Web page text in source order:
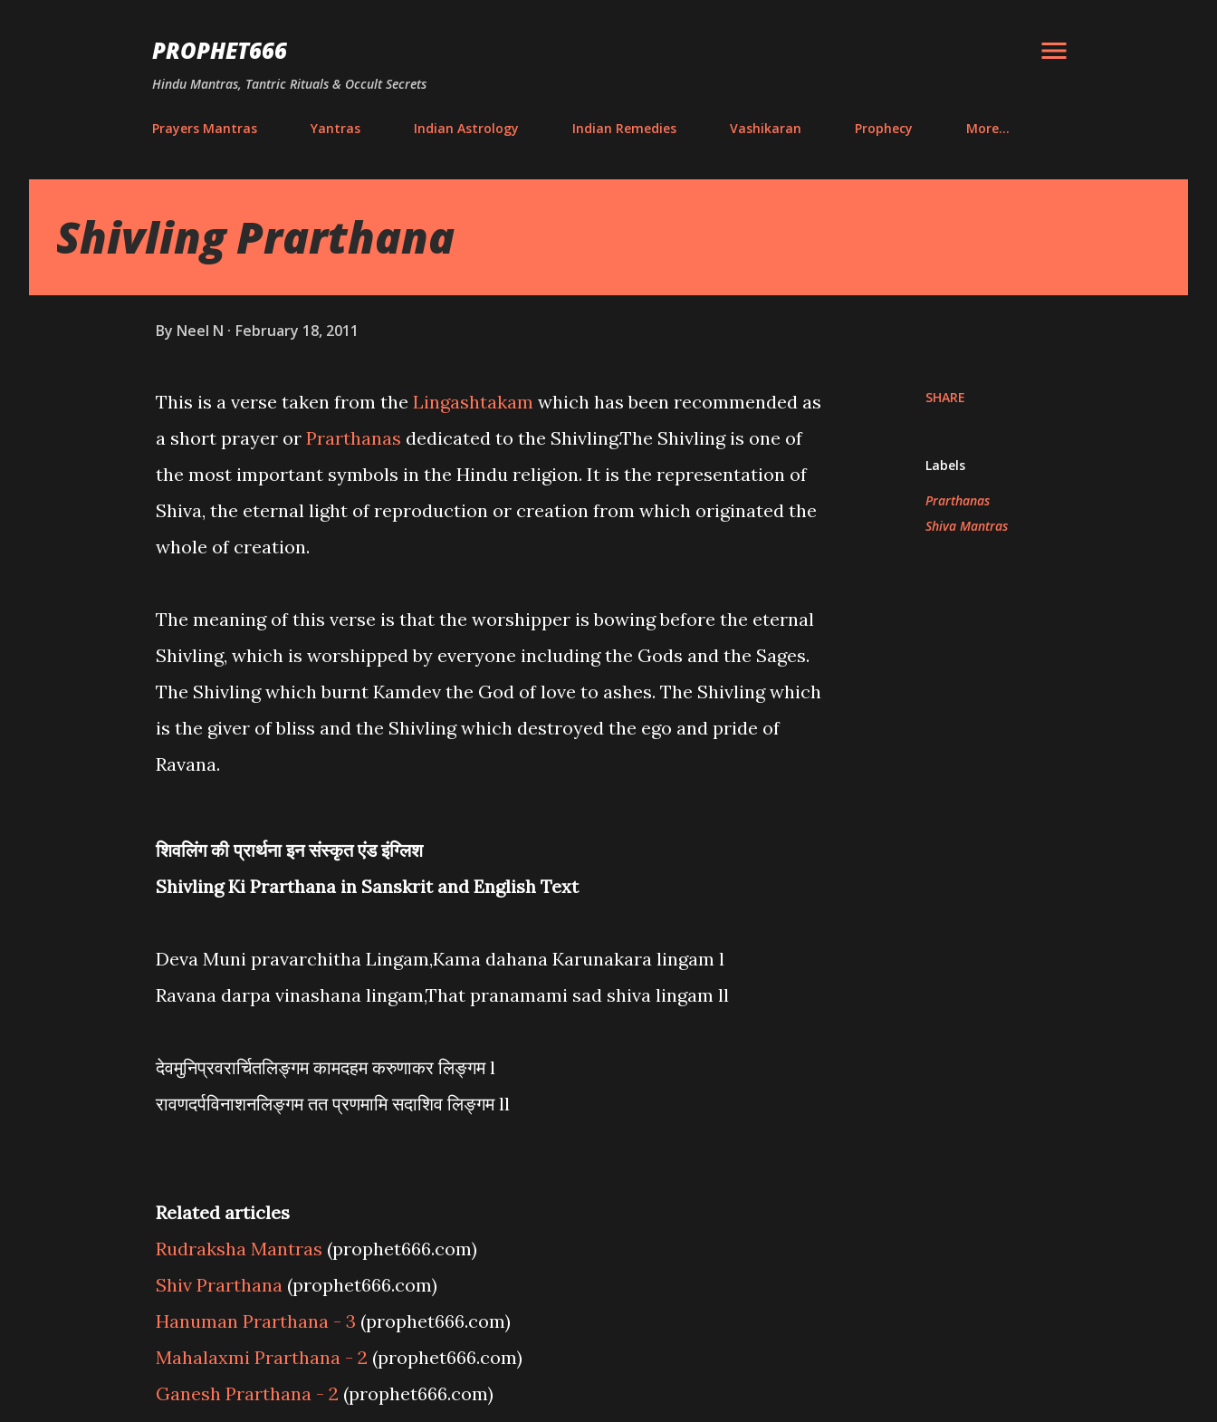
PROPHET666
Hindu Mantras, Tantric Rituals & Occult Secrets
Prayers Mantras Yantras Indian Astrology Indian Remedies Vashikaran Prophecy More…
Shivling Prarthana
By Neel N February 18, 2011
This is a verse taken from the Lingashtakam which has been recommended as
a short prayer or Prarthanas dedicated to the Shivling.The Shivling is one of
the most important symbols in the Hindu religion. It is the representation of
Shiva, the eternal light of reproduction or creation from which originated the
whole of creation.
The meaning of this verse is that the worshipper is bowing before the eternal
Shivling, which is worshipped by everyone including the Gods and the Sages.
The Shivling which burnt Kamdev the God of love to ashes. The Shivling which
is the giver of bliss and the Shivling which destroyed the ego and pride of
Ravana.
शिवलिंग की प्रार्थना इन संस्कृत एंड इंग्लिश
Shivling Ki Prarthana in Sanskrit and English Text
Deva Muni pravarchitha Lingam,Kama dahana Karunakara lingam l
Ravana darpa vinashana lingam,That pranamami sad shiva lingam ll
देवमुनिप्रवरार्चितलिङ्गम कामदहम करुणाकर लिङ्गम l
रावणदर्पविनाशनलिङ्गम तत प्रणमामि सदाशिव लिङ्गम ll
Related articles
Rudraksha Mantras (prophet666.com)
Shiv Prarthana (prophet666.com)
Hanuman Prarthana - 3 (prophet666.com)
Mahalaxmi Prarthana - 2 (prophet666.com)
Ganesh Prarthana - 2 (prophet666.com)
SHARE
Labels
Prarthanas
Shiva Mantras